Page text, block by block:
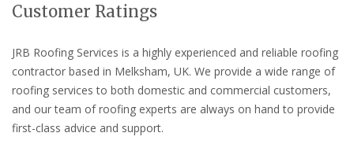
Customer Ratings
JRB Roofing Services is a highly experienced and reliable roofing
contractor based in Melksham, UK. We provide a wide range of
roofing services to both domestic and commercial customers,
and our team of roofing experts are always on hand to provide
first-class advice and support.